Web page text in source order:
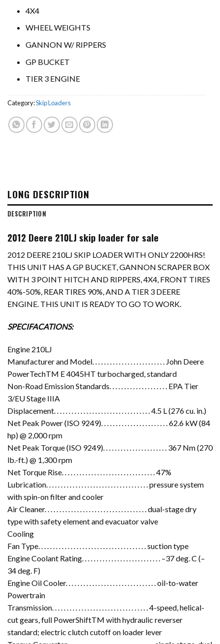
4X4
WHEEL WEIGHTS
GANNON W/ RIPPERS
GP BUCKET
TIER 3 ENGINE
Category:Skip Loaders
LONG DESCRIPTION
DESCRIPTION
2012 Deere 210LJ skip loader for sale
2012 DEERE 210LJ SKIP LOADER WITH ONLY 2200HRS!
THIS UNIT HAS A GP BUCKET, GANNON SCRAPER BOX
WITH 3 POINT HITCH AND RIPPERS, 4X4, FRONT TIRES
40%-50%, REAR TIRES 90%, AND A TIER 3 DEERE
ENGINE. THIS UNIT IS READY TO GO TO WORK.
SPECIFACATIONS:
Engine 210LJ
Manufacturer and Model. . . . . . . . . . . . . . . . . . . . . . . . . John Deere
PowerTechTM E 4045HT turbocharged, standard
Non-Road Emission Standards. . . . . . . . . . . . . . . . . . . . EPA Tier
3/EU Stage IIIA
Displacement. . . . . . . . . . . . . . . . . . . . . . . . . . . . . . . . . 4.5 L (276 cu. in.)
Net Peak Power (ISO 9249). . . . . . . . . . . . . . . . . . . . . . . 62.6 kW (84
hp) @ 2,000 rpm
Net Peak Torque (ISO 9249). . . . . . . . . . . . . . . . . . . . . . 367 Nm (270
lb.-ft.) @ 1,300 rpm
Net Torque Rise. . . . . . . . . . . . . . . . . . . . . . . . . . . . . . . . 47%
Lubrication. . . . . . . . . . . . . . . . . . . . . . . . . . . . . . . . . . . pressure system
with spin-on filter and cooler
Air Cleaner. . . . . . . . . . . . . . . . . . . . . . . . . . . . . . . . . . . dual-stage dry
type with safety element and evacuator valve
Cooling
Fan Type. . . . . . . . . . . . . . . . . . . . . . . . . . . . . . . . . . . . . suction type
Engine Coolant Rating. . . . . . . . . . . . . . . . . . . . . . . . . . . –37 deg. C (–
34 deg. F)
Engine Oil Cooler. . . . . . . . . . . . . . . . . . . . . . . . . . . . . . . oil-to-water
Powertrain
Transmission. . . . . . . . . . . . . . . . . . . . . . . . . . . . . . . . . 4-speed, helical-
cut gears, full PowerShiftTM with hydraulic reverser
standard; electric clutch cutoff on loader lever